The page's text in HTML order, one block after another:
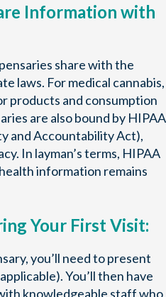
Information with
share with the
laws. For medical cannabis,
products and consumption
are also bound by HIPAA
and Accountability Act),
In layman’s terms, HIPAA
information remains
Your First Visit:
you’ll need to present
You’ll then have
knowledgeable staff who